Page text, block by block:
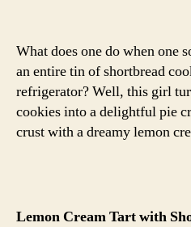
What does one do when one
an entire tin of shortbread
refrigerator? Well, this girl
cookies into a delightful pie
crust with a dreamy lemon
Lemon Cream Tart with